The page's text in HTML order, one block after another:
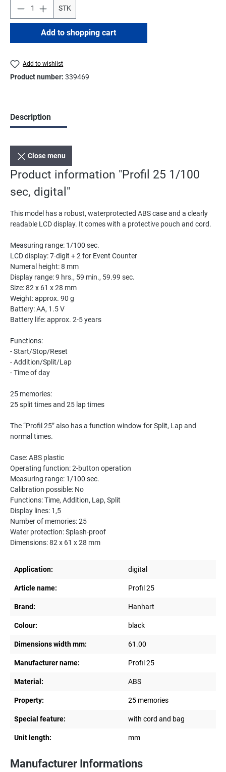
STK
Add to shopping cart
Add to wishlist
Product number: 339469
Description
Close menu
Product information "Profil 25 1/100
sec, digital"
This model has a robust, waterprotected ABS case and a clearly
readable LCD display. It comes with a protective pouch and cord.
Measuring range: 1/100 sec.
LCD display: 7-digit + 2 for Event Counter
Numeral height: 8 mm
Display range: 9 hrs., 59 min., 59.99 sec.
Size: 82 x 61 x 28 mm
Weight: approx. 90 g
Battery: AA, 1.5 V
Battery life: approx. 2-5 years
Functions:
- Start/Stop/Reset
- Addition/Split/Lap
- Time of day
25 memories:
25 split times and 25 lap times
The “Profil 25” also has a function window for Split, Lap and
normal times.
Case: ABS plastic
Operating function: 2-button operation
Measuring range: 1/100 sec.
Calibration possible: No
Functions: Time, Addition, Lap, Split
Display lines: 1,5
Number of memories: 25
Water protection: Splash-proof
Dimensions: 82 x 61 x 28 mm
Application: digital
Article name: Profil 25
Brand: Hanhart
Colour: black
Dimensions width mm: 61.00
Manufacturer name: Profil 25
Material: ABS
Property: 25 memories
Special feature: with cord and bag
Unit length: mm
Manufacturer Informations